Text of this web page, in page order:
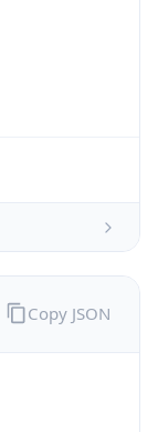
Copy JSON